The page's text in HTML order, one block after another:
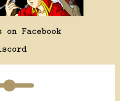
Facebook